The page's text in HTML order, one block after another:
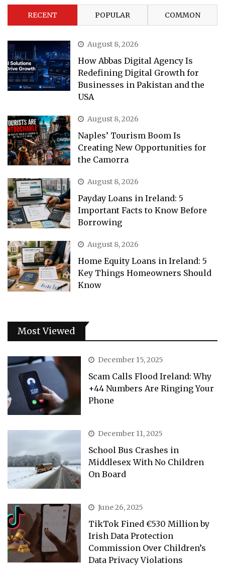
RECENT POPULAR COMMON
August 8, 2026
How Abbas Digital Agency Is
Redefining Digital Growth for
Businesses in Pakistan and the
USA
August 8, 2026
Naples’ Tourism Boom Is
Creating New Opportunities for
the Camorra
August 8, 2026
Payday Loans in Ireland: 5
Important Facts to Know Before
Borrowing
August 8, 2026
Home Equity Loans in Ireland: 5
Key Things Homeowners Should
Know
Most Viewed
December 15, 2025
Scam Calls Flood Ireland: Why
+44 Numbers Are Ringing Your
Phone
December 11, 2025
School Bus Crashes in
Middlesex With No Children
On Board
June 26, 2025
TikTok Fined €530 Million by
Irish Data Protection
Commission Over Children’s
Data Privacy Violations